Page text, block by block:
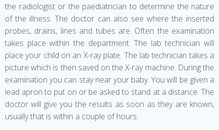
the radiologist or the paediatrician to determine the nature
of the illness. The doctor can also see where the inserted
probes, drains, lines and tubes are. Often the examination
takes place within the department. The lab technician will
place your child on an X-ray plate. The lab technician takes a
picture which is then saved on the X-ray machine. During the
examination you can stay near your baby. You will be given a
lead apron to put on or be asked to stand at a distance. The
doctor will give you the results as soon as they are known,
usually that is within a couple of hours.